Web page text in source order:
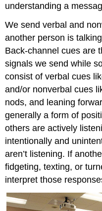
understanding a
We send verbal and
another person is
Back-channel cues are
signals we send while
consist of verbal cues
and/or nonverbal cues
nods, and leaning
generally a form of
others are actively
intentionally and
aren’t listening. If
fidgeting, texting, or
interpret those